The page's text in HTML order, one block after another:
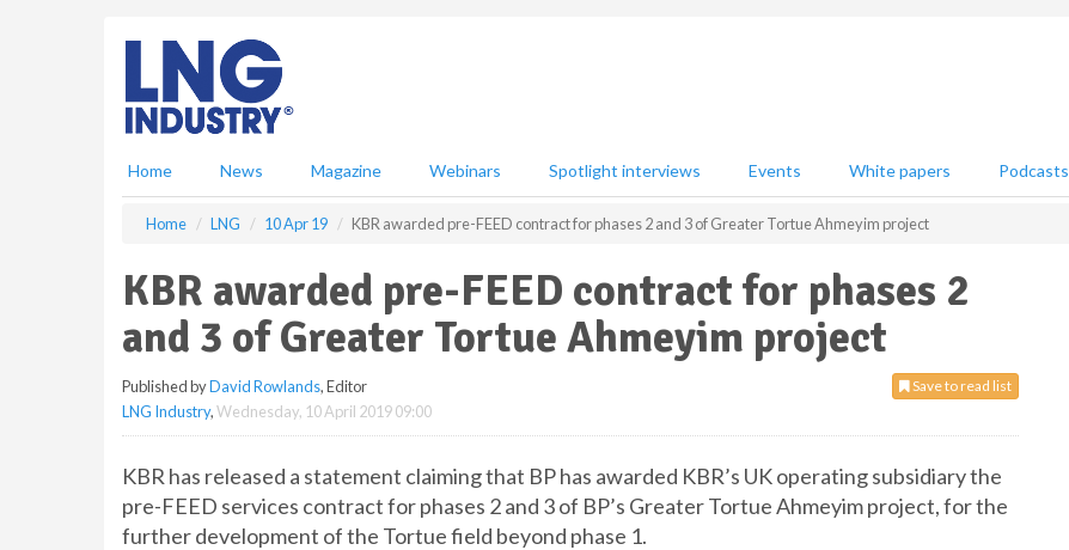
Home News Magazine Webinars Spotlight interviews Events White papers Podcasts
Home LNG 10 Apr 19 KBR awarded pre-FEED contract for phases 2 and 3 of Greater Tortue Ahmeyim project
KBR awarded pre-FEED contract for phases 2
and 3 of Greater Tortue Ahmeyim project
Save to read list
Published byDavid Rowlands, Editor
LNG Industry,Wednesday, 10 April 2019 09:00
KBR has released a statement claiming that BP has awarded KBR’s UK operating subsidiary the
pre-FEED services contract for phases 2 and 3 of BP’s Greater Tortue Ahmeyim project, for the
further development of the Tortue field beyond phase 1.